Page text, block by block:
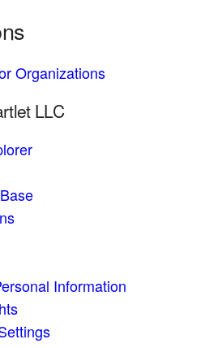
Organizations
LLC
Information